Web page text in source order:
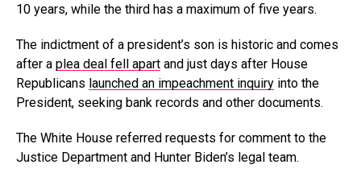
10 years, while the third has a maximum of five years.
The indictment of a president’s son is historic and comes
after a plea deal fell apart and just days after House
Republicans launched an impeachment inquiry into the
President, seeking bank records and other documents.
The White House referred requests for comment to the
Justice Department and Hunter Biden’s legal team.